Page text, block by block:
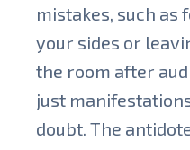
mistakes, such
your sides or
the room after
just
doubt. The